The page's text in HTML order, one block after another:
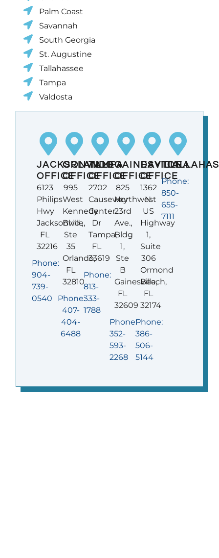
Palm Coast
Savannah
South Georgia
St. Augustine
Tallahassee
Tampa
Valdosta
JACKSONVILLE
OFFICE
6123
Philips
Hwy
Jacksonville,
FL
32216
Phone:
904-
739-
0540
ORLANDO
OFFICE
995
West
Kennedy
Blvd.,
Ste
35
Orlando,
FL
32810
Phone:
407-
404-
6488
TAMPA
OFFICE
2702
Causeway
Center
Dr
Tampa,
FL
33619
Phone:
813-
333-
1788
GAINESVILLE
OFFICE
825
Northwest
23rd
Ave.,
Bldg
1,
Ste
B
Gainesville,
FL
32609
Phone:
352-
593-
2268
DAYTONA
OFFICE
1362
N.
US
Highway
1,
Suite
306
Ormond
Beach,
FL
32174
Phone:
386-
506-
5144
Phone:
850-
655-
7111